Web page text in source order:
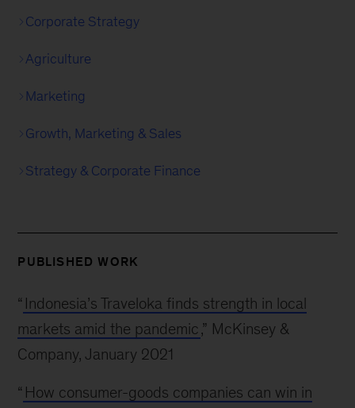
Corporate Strategy
Agriculture
Marketing
Growth, Marketing & Sales
Strategy & Corporate Finance
PUBLISHED WORK
“ Indonesia’s Traveloka finds strength in local
markets amid the pandemic,” McKinsey &
Company, January 2021
“ How consumer-goods companies can win in